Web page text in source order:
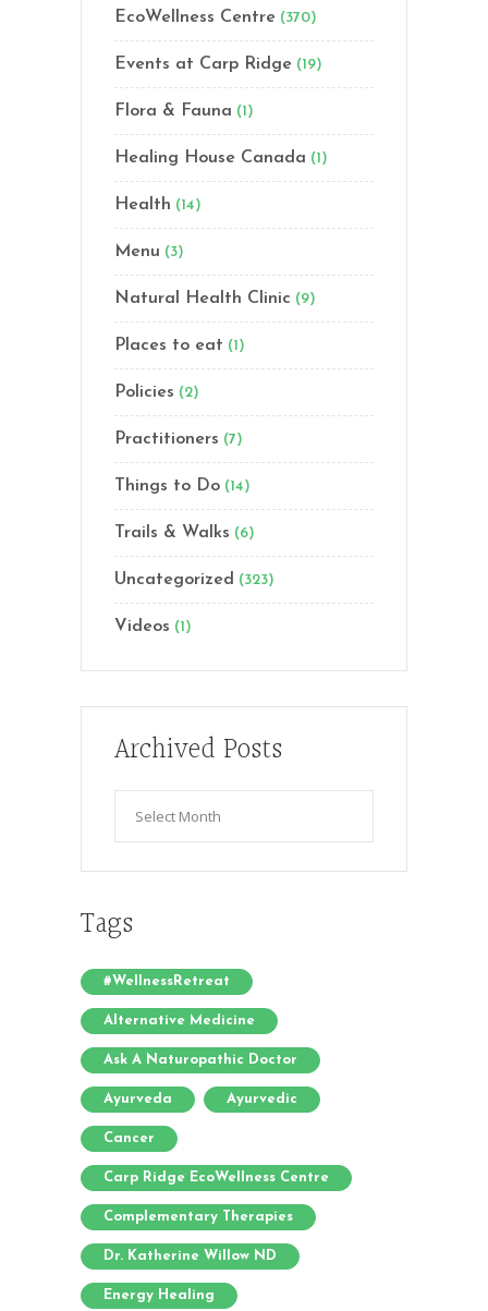
EcoWellness Centre (370)
Events at Carp Ridge (19)
Flora & Fauna (1)
Healing House Canada (1)
Health (14)
Menu (3)
Natural Health Clinic (9)
Places to eat (1)
Policies (2)
Practitioners (7)
Things to Do (14)
Trails & Walks (6)
Uncategorized (323)
Videos (1)
Archived Posts
Tags
#WellnessRetreat
Alternative Medicine
Ask A Naturopathic Doctor
Ayurveda Ayurvedic
Cancer
Carp Ridge EcoWellness Centre
Complementary Therapies
Dr. Katherine Willow ND
Energy Healing